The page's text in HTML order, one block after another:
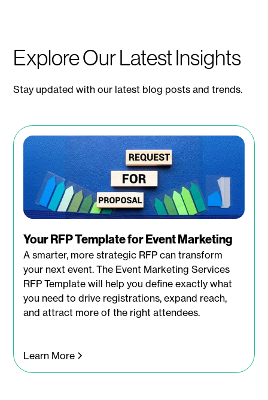
Explore Our Latest Insights
Stay updated with our latest blog posts and trends.
Your RFP Template for Event Marketing
A smarter, more strategic RFP can transform
your next event. The Event Marketing Services
RFP Template will help you define exactly what
you need to drive registrations, expand reach,
and attract more of the right attendees.
Learn More